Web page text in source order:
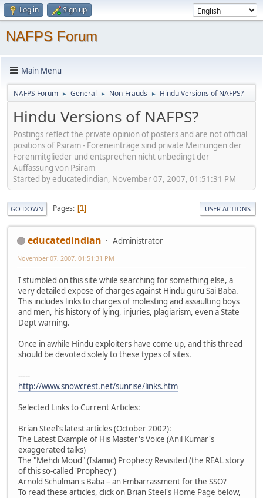
Log in Sign up
NAFPS Forum
Main Menu
NAFPS Forum ► General ► Non-Frauds ► Hindu Versions of NAFPS?
Hindu Versions of NAFPS?
Postings reflect the private opinion of posters and are not official
positions of Psiram - Foreneinträge sind private Meinungen der
Forenmitglieder und entsprechen nicht unbedingt der
Auffassung von Psiram
Started by educatedindian, November 07, 2007, 01:51:31 PM
GO DOWN Pages 1 USER ACTIONS
educatedindian Administrator
November 07, 2007, 01:51:31 PM
I stumbled on this site while searching for something else, a
very detailed expose of charges against Hindu guru Sai Baba.
This includes links to charges of molesting and assaulting boys
and men, his history of lying, injuries, plagiarism, even a State
Dept warning.
Once in awhile Hindu exploiters have come up, and this thread
should be devoted solely to these types of sites.
-----
http://www.snowcrest.net/sunrise/links.htm
Selected Links to Current Articles:
Brian Steel's latest articles (October 2002):
The Latest Example of His Master's Voice (Anil Kumar's
exaggerated talks)
The "Mehdi Moud" (Islamic) Prophecy Revisited (the REAL story
of this so-called 'Prophecy')
Arnold Schulman's Baba – an Embarrassment for the SSO?
To read these articles, click on Brian Steel's Home Page below,